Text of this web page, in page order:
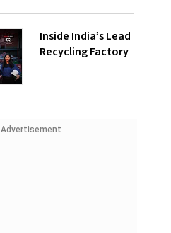
Inside India’s Lead
Recycling Factory
Advertisement